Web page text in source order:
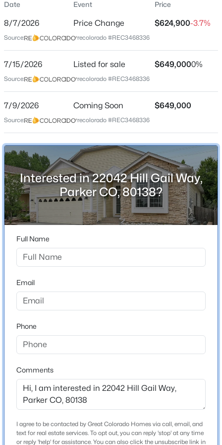
$765,000 Active
4
Beds
3
Baths
2048
Sqft
Acres
6816 Hillpark Ave, Parker, CO 80134
MLS#: REC9199866
New - 1 Day Ago
$1,325,000
5615 Vistancia Dr, Parker, CO 80134
MLS#: REC7010203
New - 1 Day Ago
$975,000 Coming Soon
Single-Family
Price per Sq Ft
$225
Jul 15, 2026
Location
Street Address
22042 Hill Gail Way
City
Parker
State
Colorado
ZIP Code
80138
County
Douglas
Neighborhood / Subdivision
Villages Of Parker
From E-470 go south on Parker Rd., east on
Mainstreet, right on E Main St., right on Riva Ridge Dr.
and left on Hill Gail Way
Schools
Frontier Valley
Date Event Price
8/7/2026 Price Change $624,900-3.7%
Source: recolorado #REC3468336
7/15/2026 Listed for sale $649,0000%
Source: recolorado #REC3468336
7/9/2026 Coming Soon $649,000
Source: recolorado #REC3468336
Interested in 22042 Hill Gail Way,
Parker CO, 80138?
Full Name
Email
Phone
Comments
I agree to be contacted by Great Colorado Homes via call, email, and
text for real estate services. To opt out, you can reply 'stop' at any time
or reply 'help' for assistance. You can also click the unsubscribe link in